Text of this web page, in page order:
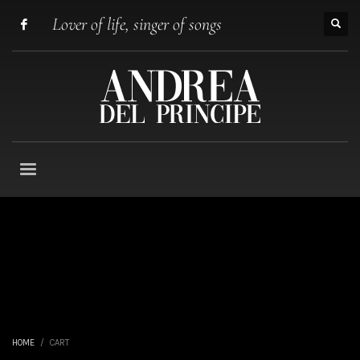
Lover of life, singer of songs
HOME CART